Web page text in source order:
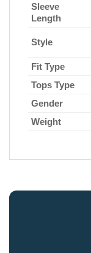
Sleeve
Length
Style
Fit Type
Tops Type
Gender
Weight